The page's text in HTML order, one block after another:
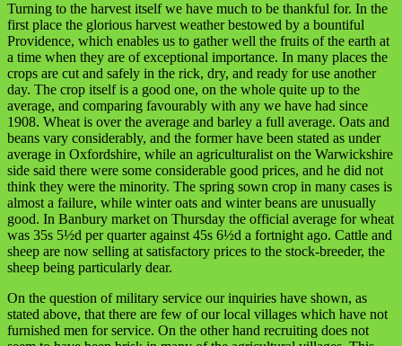
Turning to the harvest itself we have much to be thankful for. In the
first place the glorious harvest weather bestowed by a bountiful
Providence, which enables us to gather well the fruits of the earth at
a time when they are of exceptional importance. In many places the
crops are cut and safely in the rick, dry, and ready for use another
day. The crop itself is a good one, on the whole quite up to the
average, and comparing favourably with any we have had since
1908. Wheat is over the average and barley a full average. Oats and
beans vary considerably, and the former have been stated as under
average in Oxfordshire, while an agriculturalist on the Warwickshire
side said there were some considerable good prices, and he did not
think they were the minority. The spring sown crop in many cases is
almost a failure, while winter oats and winter beans are unusually
good. In Banbury market on Thursday the official average for wheat
was 35s 5½d per quarter against 45s 6½d a fortnight ago. Cattle and
sheep are now selling at satisfactory prices to the stock-breeder, the
sheep being particularly dear.
On the question of military service our inquiries have shown, as
stated above, that there are few of our local villages which have not
furnished men for service. On the other hand recruiting does not